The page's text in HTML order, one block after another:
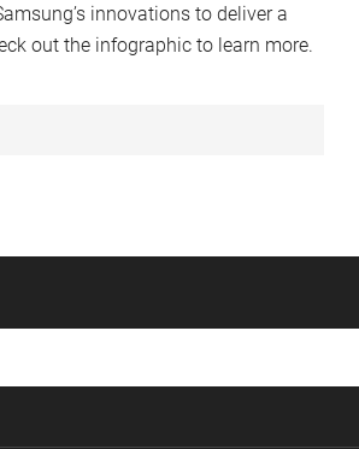
innovations to deliver a
out the infographic to learn more.